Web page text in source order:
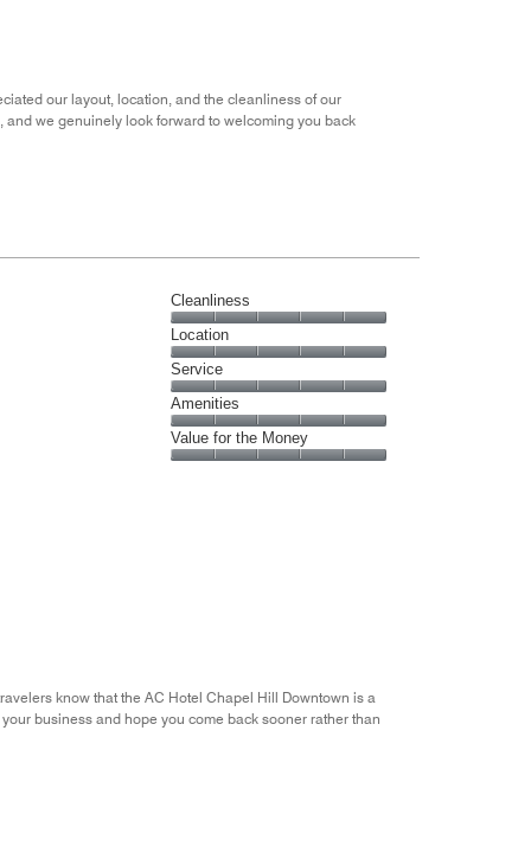
out
of
our layout, location, and the cleanliness of our
we genuinely look forward to welcoming you back
Cleanliness
Cleanliness,
5
out
of
5
Location
Location,
5
out
of
5
Service
Service,
5
out
Amenities
Amenities,
5
Value for the Money
know that the AC Hotel Chapel Hill Downtown is a
business and hope you come back sooner rather than